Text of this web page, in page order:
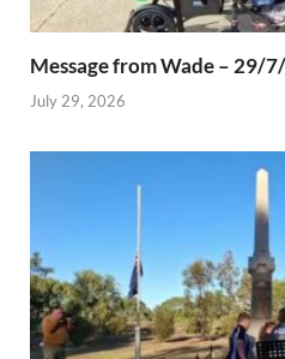
Message from Wade – 29/
July 29, 2026